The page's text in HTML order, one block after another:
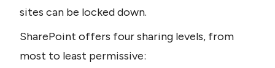
sites can be locked down.
SharePoint offers four sharing levels, from
most to least permissive: